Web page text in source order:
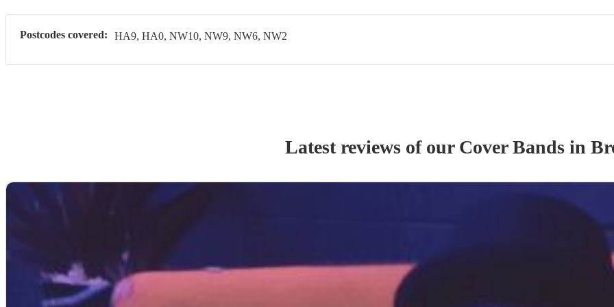
Postcodes covered: HA9, HA0, NW10, NW9, NW6, NW2
Latest reviews of our Cover Bandsin